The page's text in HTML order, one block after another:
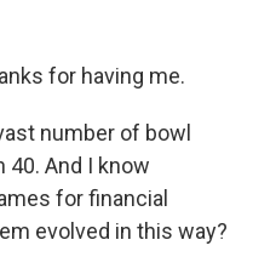
for having me.
number of bowl
40. And I know
for financial
evolved in this way?